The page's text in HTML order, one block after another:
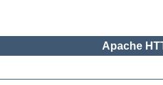
Apache